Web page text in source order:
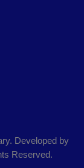
Developed by
Reserved.